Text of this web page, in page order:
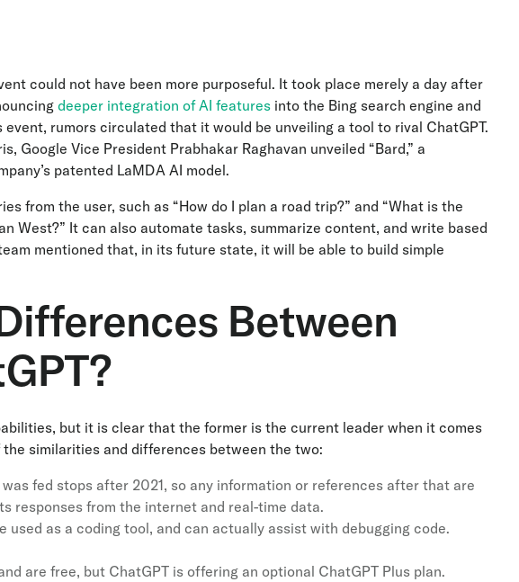
could not have been more purposeful. It took place merely a day after
deeper integration of AI featuresinto the Bing search engine and
event, rumors circulated that it would be unveiling a tool to rival ChatGPT.
Google Vice President Prabhakar Raghavan unveiled “Bard,” a
patented LaMDA AI model.
from the user, such as “How do I plan a road trip?” and “What is the
West?” It can also automate tasks, summarize content, and write based
mentioned that, in its future state, it will be able to build simple
Between
but it is clear that the former is the current leader when it comes
similarities and differences between the two:
fed stops after 2021, so any information or references after that are
responses from the internet and real-time data.
used as a coding tool, and can actually assist with debugging code.
are free, but ChatGPT is offering an optional ChatGPT Plus plan.